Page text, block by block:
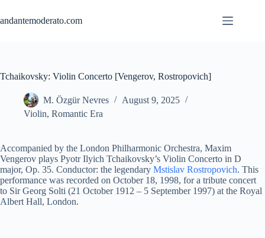
content
andantemoderato.com
Tchaikovsky: Violin Concerto [Vengerov, Rostropovich]
M. Özgür Nevres
August 9, 2025
Violin, Romantic Era
Accompanied by the London Philharmonic Orchestra, Maxim
Vengerov plays Pyotr Ilyich Tchaikovsky’s Violin Concerto in D
major, Op. 35. Conductor: the legendary Mstislav Rostropovich. This
performance was recorded on October 18, 1998, for a tribute concert
to Sir Georg Solti (21 October 1912 – 5 September 1997) at the Royal
Albert Hall, London.